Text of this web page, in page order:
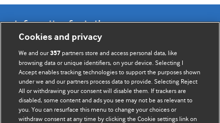
Information for Authors
BMJ Opinion provides comment and opinion written by The
BMJ's international community of readers, authors, and
editors.
We welcome submissions for consideration. Your article
should be clear, compelling, and appeal to our international
readership of doctors and other health professionals. The
Cookies and privacy
We and our357 partners store and access personal data, like
browsing data or unique identifiers, on your device. Selecting I
Accept enables tracking technologies to support the purposes shown
under we and our partners process data to provide. Selecting Reject
All or withdrawing your consent will disable them. If trackers are
disabled, some content and ads you see may not be as relevant to
you. You can resurface this menu to change your choices or
withdraw consent at any time by clicking the Cookie settings link on